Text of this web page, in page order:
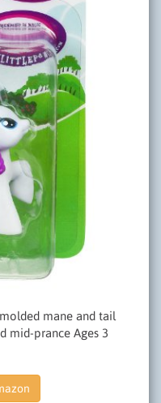
mane and tail
mid-prance Ages 3